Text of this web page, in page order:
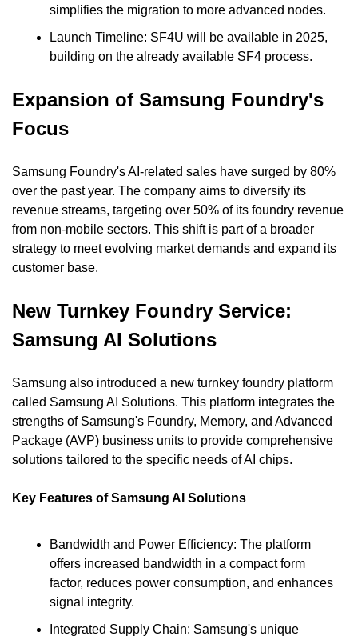
simplifies the migration to more advanced nodes.
Launch Timeline: SF4U will be available in 2025,
building on the already available SF4 process.
Expansion of Samsung Foundry's
Focus
Samsung Foundry's AI-related sales have surged by 80%
over the past year. The company aims to diversify its
revenue streams, targeting over 50% of its foundry revenue
from non-mobile sectors. This shift is part of a broader
strategy to meet evolving market demands and expand its
customer base.
New Turnkey Foundry Service:
Samsung AI Solutions
Samsung also introduced a new turnkey foundry platform
called Samsung AI Solutions. This platform integrates the
strengths of Samsung's Foundry, Memory, and Advanced
Package (AVP) business units to provide comprehensive
solutions tailored to the specific needs of AI chips.
Key Features of Samsung AI Solutions
Bandwidth and Power Efficiency: The platform
offers increased bandwidth in a compact form
factor, reduces power consumption, and enhances
signal integrity.
Integrated Supply Chain: Samsung's unique